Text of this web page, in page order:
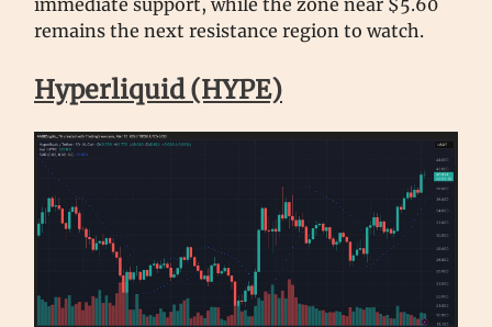
remains the next resistance region to watch.
Hyperliquid (HYPE)